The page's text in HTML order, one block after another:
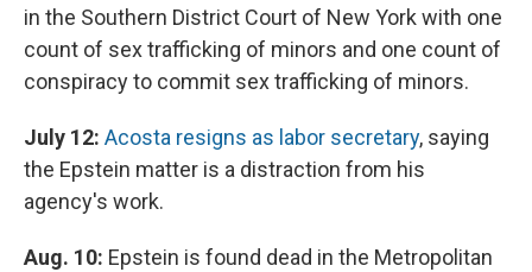
in the Southern District Court of New York with one
count of sex trafficking of minors and one count of
conspiracy to commit sex trafficking of minors.
July 12: Acosta resigns as labor secretary, saying
the Epstein matter is a distraction from his
agency's work.
Aug. 10: Epstein is found dead in the Metropolitan